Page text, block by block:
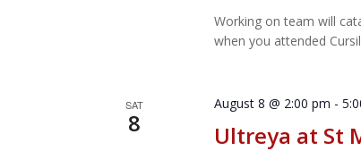
Working on team will
when you attended
SAT
8 Ultreya at St
August 8 @ 2:00 pm -